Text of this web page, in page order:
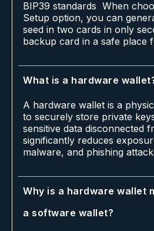
BIP39 standards When
Setup option, you can
seed in two cards in only
backup card in a safe place
What is a hardware
A hardware wallet is a
to securely store private
sensitive data disconnected
significantly reduces
malware, and phishing
Why is a hardware wallet
a software wallet?